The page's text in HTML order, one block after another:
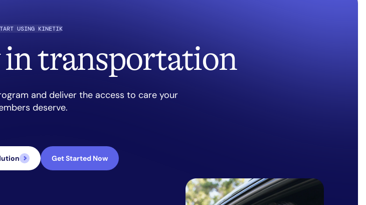
USING KINETIK
in transportation
and deliver the access to care your
deserve.
Get Started Now